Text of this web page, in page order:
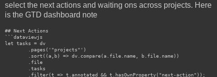
select the next actions and waiting ons across projects. Here
is the GTD dashboard note
## Next Actions
```dataviewjs
let tasks = dv